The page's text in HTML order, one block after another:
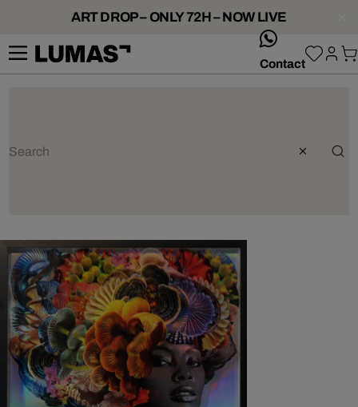
ART DROP – ONLY 72H – NOW LIVE
Contact